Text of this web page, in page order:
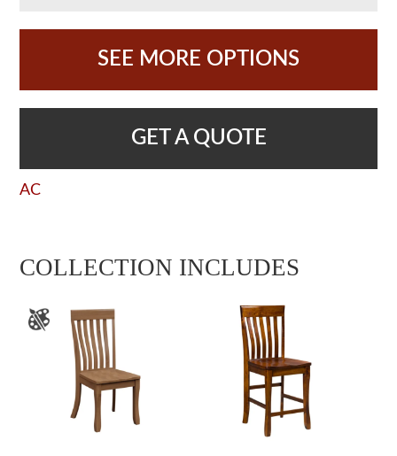
SEE MORE OPTIONS
GET A QUOTE
AC
COLLECTION INCLUDES